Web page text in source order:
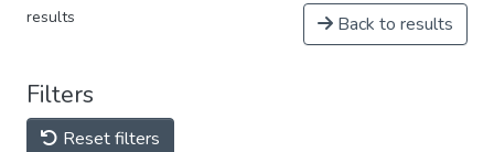
results Back to results
Filters
Reset filters